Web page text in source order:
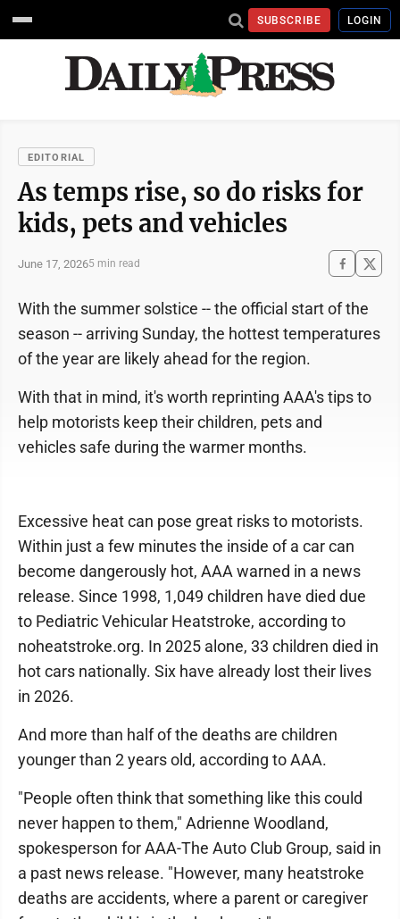
SUBSCRIBE LOGIN
EDITORIAL
As temps rise, so do risks for
kids, pets and vehicles
June 17, 20265 min read
With the summer solstice -- the official start of the
season -- arriving Sunday, the hottest temperatures
of the year are likely ahead for the region.
With that in mind, it's worth reprinting AAA's tips to
help motorists keep their children, pets and
vehicles safe during the warmer months.
Excessive heat can pose great risks to motorists.
Within just a few minutes the inside of a car can
become dangerously hot, AAA warned in a news
release. Since 1998, 1,049 children have died due
to Pediatric Vehicular Heatstroke, according to
noheatstroke.org. In 2025 alone, 33 children died in
hot cars nationally. Six have already lost their lives
in 2026.
And more than half of the deaths are children
younger than 2 years old, according to AAA.
"People often think that something like this could
never happen to them," Adrienne Woodland,
spokesperson for AAA-The Auto Club Group, said in
a past news release. "However, many heatstroke
deaths are accidents, where a parent or caregiver